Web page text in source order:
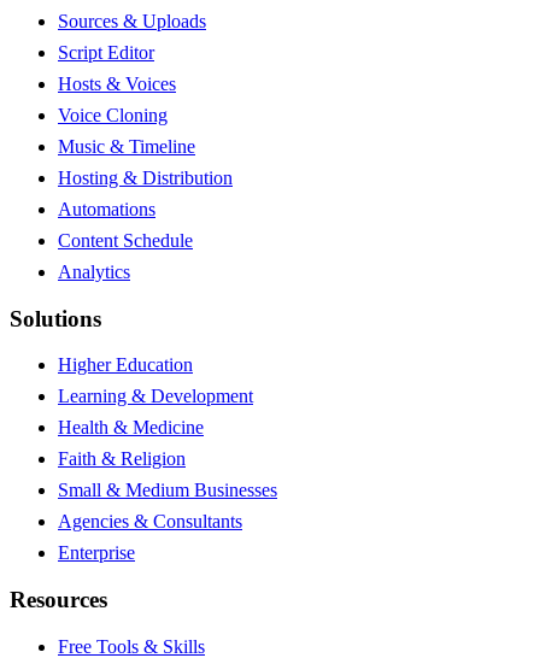
Sources & Uploads
Script Editor
Hosts & Voices
Voice Cloning
Music & Timeline
Hosting & Distribution
Automations
Content Schedule
Analytics
Solutions
Higher Education
Learning & Development
Health & Medicine
Faith & Religion
Small & Medium Businesses
Agencies & Consultants
Enterprise
Resources
Free Tools & Skills